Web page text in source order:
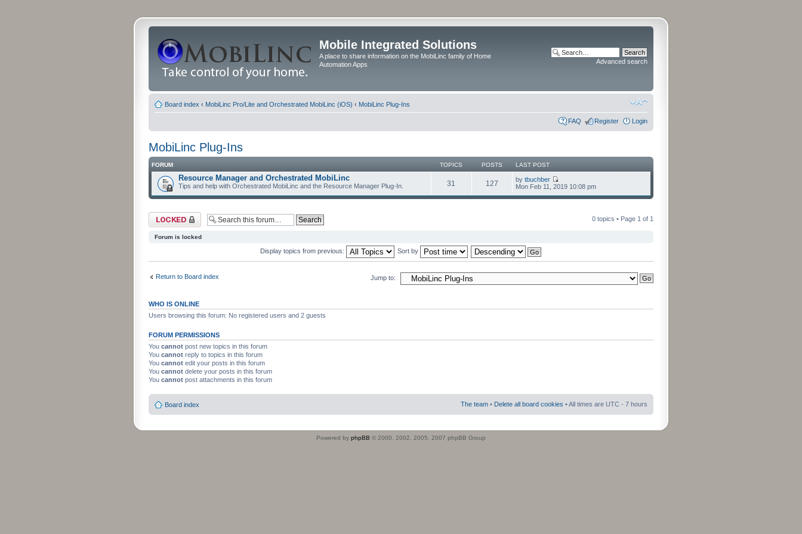
Mobile Integrated Solutions
A place to share information on the MobiLinc family of Home
Automation Apps
Advanced search
Board index ‹ MobiLinc Pro/Lite and Orchestrated MobiLinc (iOS) ‹ MobiLinc Plug-Ins
FAQ Register Login
MobiLinc Plug-Ins
FORUM TOPICS POSTS LAST POST
Resource Manager and Orchestrated MobiLinc
Tips and help with Orchestrated MobiLinc and the Resource Manager Plug-In. 31 127 by tbuchber
Mon Feb 11, 2019 10:08 pm
Forum locked 0 topics • Page 1 of 1
Forum is locked
Display topics from previous: Sort by
Return to Board index Jump to:
WHO IS ONLINE
Users browsing this forum: No registered users and 2 guests
FORUM PERMISSIONS
You cannot post new topics in this forum
You cannot reply to topics in this forum
You cannot edit your posts in this forum
You cannot delete your posts in this forum
You cannot post attachments in this forum
Board index The team • Delete all board cookies • All times are UTC - 7 hours
Powered by phpBB © 2000, 2002, 2005, 2007 phpBB Group